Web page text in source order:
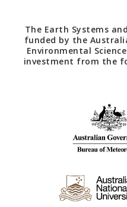
The Earth Systems
funded by the
Environmental
investment from the